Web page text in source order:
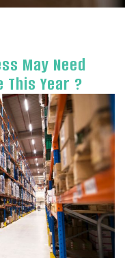
May Need
Year ?